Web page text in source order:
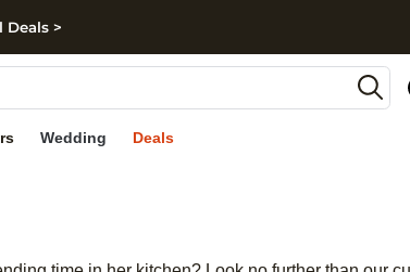
footer
Deals >
Wedding Deals